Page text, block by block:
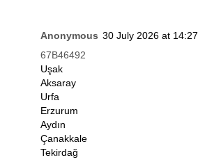
Anonymous 30 July 2026 at 14:27
67B46492
Uşak
Aksaray
Urfa
Erzurum
Aydın
Çanakkale
Tekirdağ